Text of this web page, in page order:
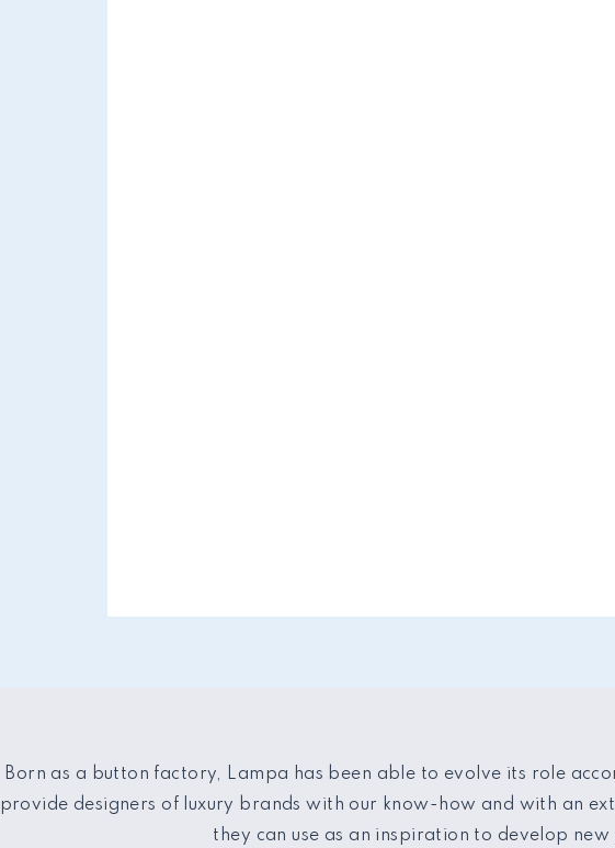
Born as a button factory, Lampa has been able to evolve its role
provide designers of luxury brands with our know-how and with an
they can use as an inspiration to develop